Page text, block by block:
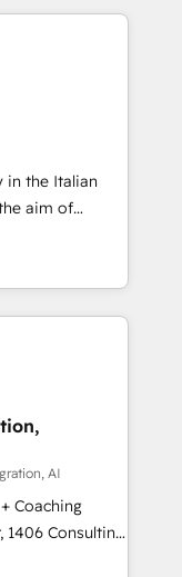
またぐDX×AI変
て主導。「設
提にした情報設
Hubで一体
：Salesforce・
ム設計、履歴
✓ HubSpotアワ
/
軽にお問い合わ
than just
why we lean
thoughtful
a
in the Italian
aim of
by
of integrating
from CRM
sales
Management,
and meet
4
AI
Coaching
how